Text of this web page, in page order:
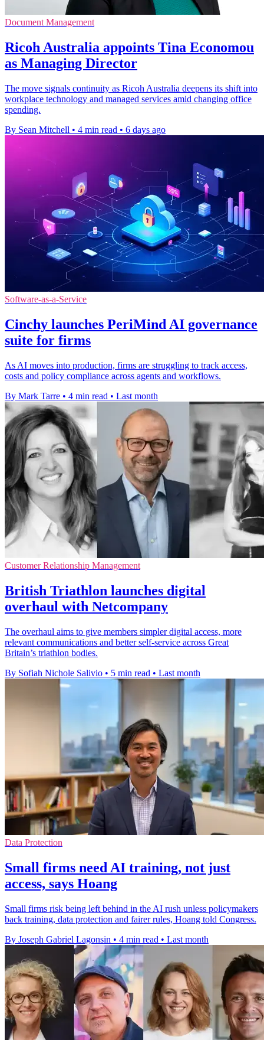
Document Management
Ricoh Australia appoints Tina Economou
as Managing Director
The move signals continuity as Ricoh Australia deepens its shift into
workplace technology and managed services amid changing office
spending.
By Sean Mitchell • 4 min read • 6 days ago
Software-as-a-Service
Cinchy launches PeriMind AI governance
suite for firms
As AI moves into production, firms are struggling to track access,
costs and policy compliance across agents and workflows.
By Mark Tarre • 4 min read • Last month
Customer Relationship Management
British Triathlon launches digital
overhaul with Netcompany
The overhaul aims to give members simpler digital access, more
relevant communications and better self-service across Great
Britain’s triathlon bodies.
By Sofiah Nichole Salivio • 5 min read • Last month
Data Protection
Small firms need AI training, not just
access, says Hoang
Small firms risk being left behind in the AI rush unless policymakers
back training, data protection and fairer rules, Hoang told Congress.
By Joseph Gabriel Lagonsin • 4 min read • Last month